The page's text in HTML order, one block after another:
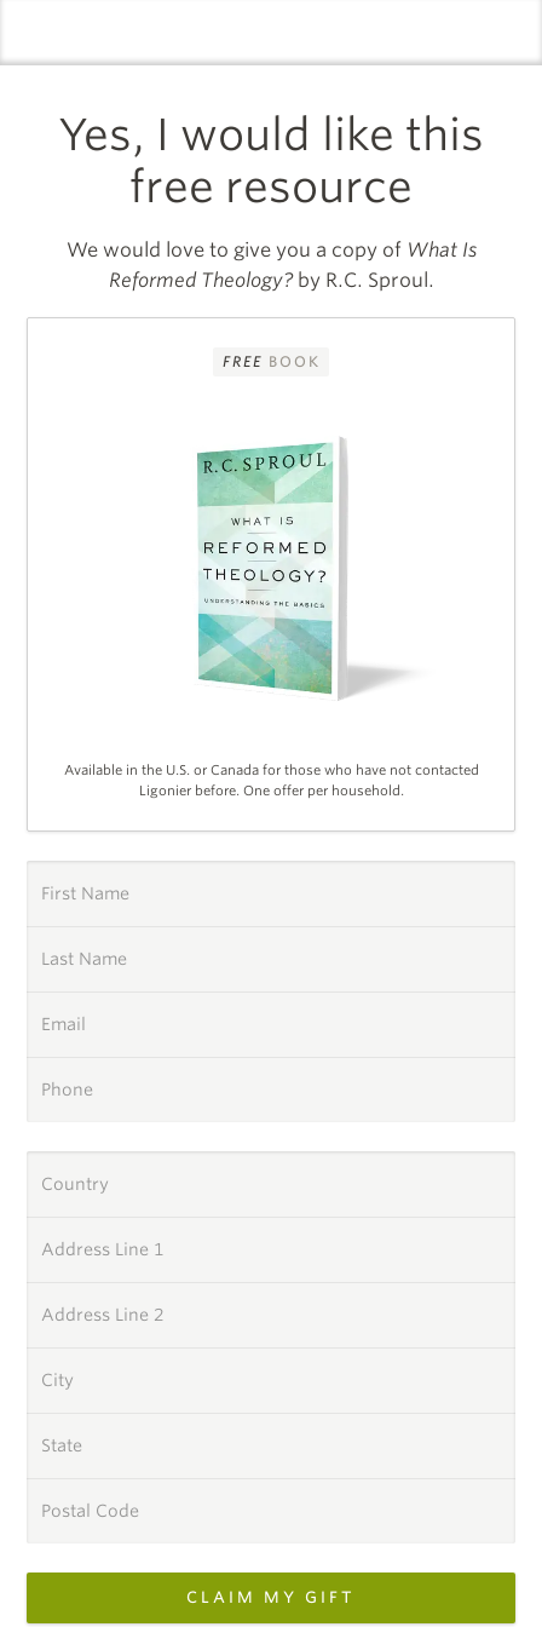
Yes, I would like this
free resource
We would love to give you a copy of What Is
Reformed Theology?by R.C. Sproul.
FREE BOOK
Available in the U.S. or Canada for those who have not contacted
Ligonier before. One offer per household.
First Name
Last Name
Email
Phone
Country
Address Line 1
Address Line 2
City
State
Postal Code
CLAIM MY GIFT